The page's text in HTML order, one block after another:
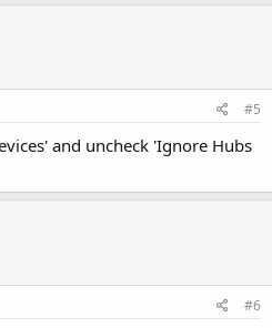
#5
and uncheck 'Ignore Hubs
#6